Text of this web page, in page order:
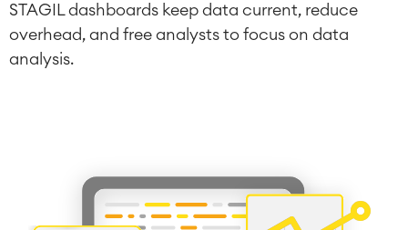
STAGIL dashboards keep data current, reduce
overhead, and free analysts to focus on data
analysis.